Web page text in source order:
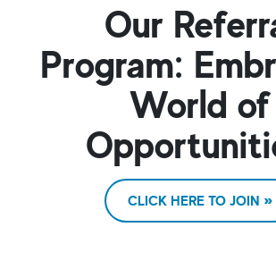
Our
Program:
World of
CLICK HERE TO JOIN